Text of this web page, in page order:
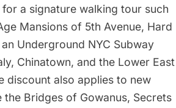
for a signature walking tour such
Mansions of 5th Avenue, Hard
Underground NYC Subway
Chinatown, and the Lower East
discount also applies to new
the Bridges of Gowanus, Secrets